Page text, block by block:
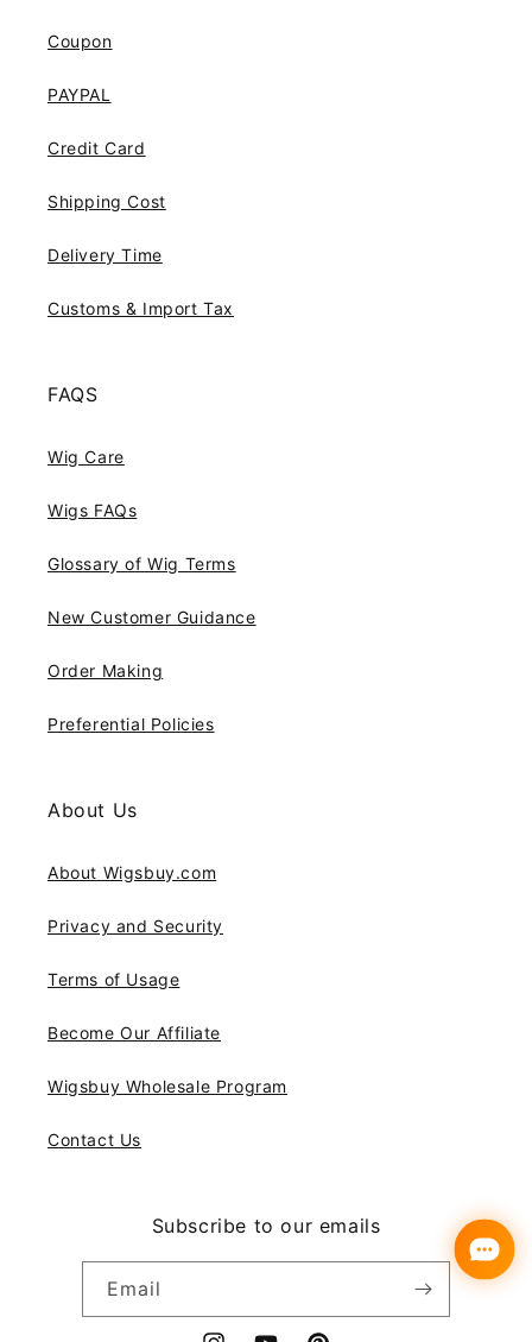
Coupon
PAYPAL
Credit Card
Shipping Cost
Delivery Time
Customs & Import Tax
FAQS
Wig Care
Wigs FAQs
Glossary of Wig Terms
New Customer Guidance
Order Making
Preferential Policies
About Us
About Wigsbuy.com
Privacy and Security
Terms of Usage
Become Our Affiliate
Wigsbuy Wholesale Program
Contact Us
Subscribe to our emails
Email